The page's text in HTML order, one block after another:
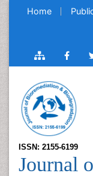
Home
ISSN: 2155-6199
Journal